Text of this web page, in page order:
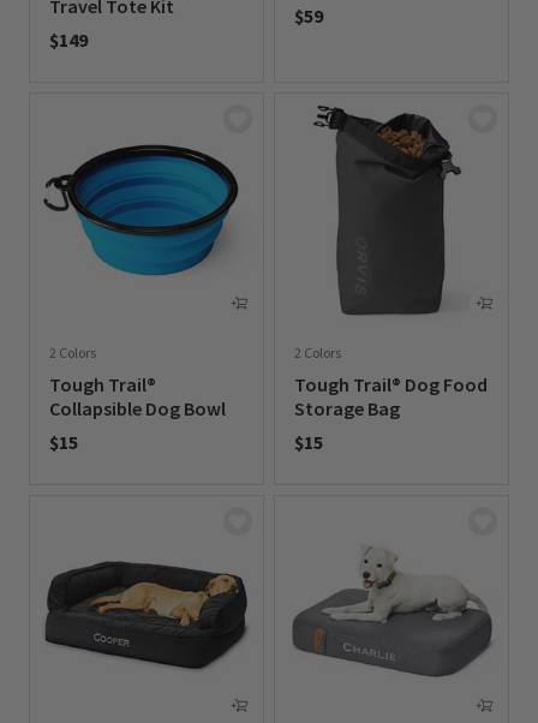
Travel Tote Kit
$149
$59
2 Colors
Tough Trail®
Collapsible Dog Bowl
$15
2 Colors
Tough Trail® Dog Food
Storage Bag
$15